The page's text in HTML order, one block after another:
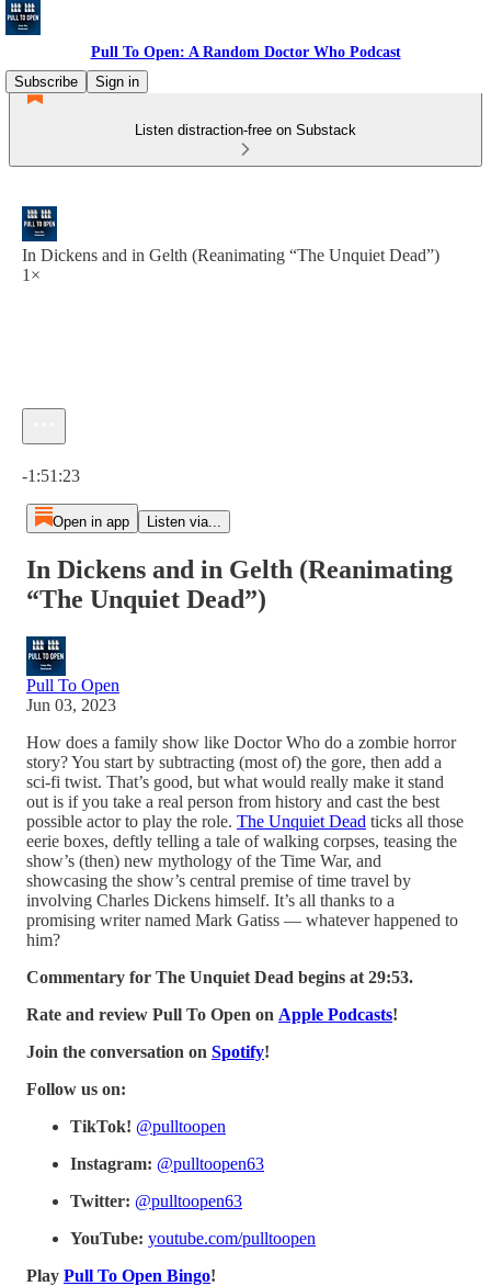
Pull To Open: A Random Doctor Who Podcast
Subscribe
Sign in
Listen distraction-free on Substack
In Dickens and in Gelth (Reanimating “The Unquiet Dead”)
1×
-1:51:23
Open in app Listen via...
In Dickens and in Gelth (Reanimating
“The Unquiet Dead”)
Pull To Open
Jun 03, 2023
How does a family show like Doctor Who do a zombie horror
story? You start by subtracting (most of) the gore, then add a
sci-fi twist. That’s good, but what would really make it stand
out is if you take a real person from history and cast the best
possible actor to play the role. The Unquiet Dead ticks all those
eerie boxes, deftly telling a tale of walking corpses, teasing the
show’s (then) new mythology of the Time War, and
showcasing the show’s central premise of time travel by
involving Charles Dickens himself. It’s all thanks to a
promising writer named Mark Gatiss — whatever happened to
him?
Commentary for The Unquiet Dead begins at 29:53.
Rate and review Pull To Open on Apple Podcasts!
Join the conversation on Spotify!
Follow us on:
TikTok! ⁠⁠⁠⁠⁠⁠⁠@pulltoopen⁠⁠⁠⁠⁠⁠⁠
Instagram: ⁠⁠⁠⁠⁠⁠⁠@pulltoopen63⁠⁠⁠⁠⁠⁠⁠
Twitter: ⁠⁠⁠⁠⁠⁠⁠@pulltoopen63⁠⁠⁠⁠⁠⁠⁠
YouTube: ⁠⁠⁠⁠⁠⁠⁠youtube.com/pulltoopen⁠⁠⁠⁠⁠⁠⁠
Play Pull To Open Bingo!